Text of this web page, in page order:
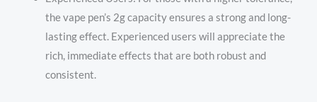
the vape pen’s 2g capacity ensures a strong and long-
lasting effect. Experienced users will appreciate the
rich, immediate effects that are both robust and
consistent.